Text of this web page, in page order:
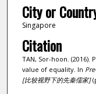
City or
Singapore
Citation
TAN, Sor-hoon.
value of equality. In
[比较视野下的先秦儒家]